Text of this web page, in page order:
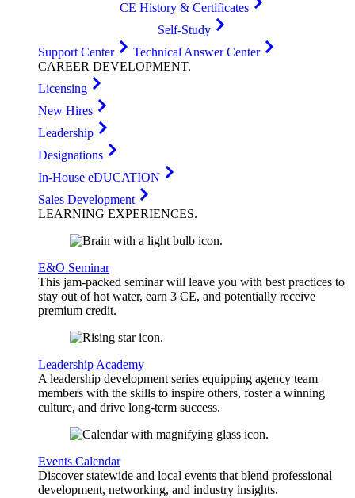
CE History & Certificates
Self-Study
Support Center
Technical Answer Center
CAREER DEVELOPMENT.
Licensing
New Hires
Leadership
Designations
In-House eDUCATION
Sales Development
LEARNING EXPERIENCES.
E&O Seminar
This jam-packed seminar will leave you with best practices to
stay out of hot water, earn 3 CE, and potentially receive
premium credit.
Leadership Academy
A leadership development series equipping agency team
members with the skills to inspire others, foster a winning
culture, and drive long-term success.
Events Calendar
Discover statewide and local events that blend professional
development, networking, and industry insights.